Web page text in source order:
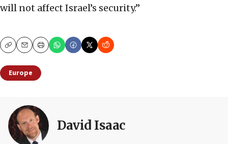
will not affect Israel’s security.”
CopyEmailPrint
Europe
David Isaac